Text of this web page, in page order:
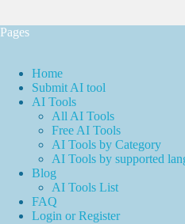
Pages
Home
Submit AI tool
AI Tools
All AI Tools
Free AI Tools
AI Tools by Category
AI Tools by supported
Blog
AI Tools List
FAQ
Login or Register